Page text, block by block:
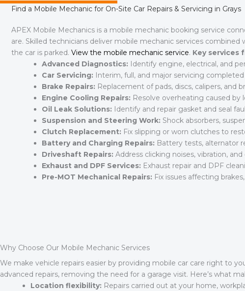
Find a Mobile Mechanic for On-Site Car Repairs & Servicing in Grays
APEX Mobile Mechanics is a mobile mechanic booking service
are. Skilled technicians deliver mobile mechanic services
the car is parked. View the mobile mechanic service. Key services
Advanced Diagnostics: Identify engine, electrical, and
Car Servicing: Interim, full, and major servicing
Brake Repairs: Replacement of pads, discs, calipers, and
Engine Cooling Repairs: Resolve overheating caused by
Oil Leak Solutions: Identify and repair gasket and seal
Suspension and Steering Work: Shock absorbers,
Clutch Replacement: Fix slipping or worn clutches to
Battery and Charging Repairs: Battery tests, alternator
Driveshaft Repairs: Address clicking noises, vibration, and
Exhaust and DPF Services: Exhaust repair and DPF
Pre-MOT Mechanical Repairs: Fix issues affecting
Why Choose Our Mobile Mechanic Services
We make vehicle repairs easier by providing mobile car care right to
advanced repairs, removing the need for a garage visit. Here’s what
Location flexibility: Repairs carried out at your home,